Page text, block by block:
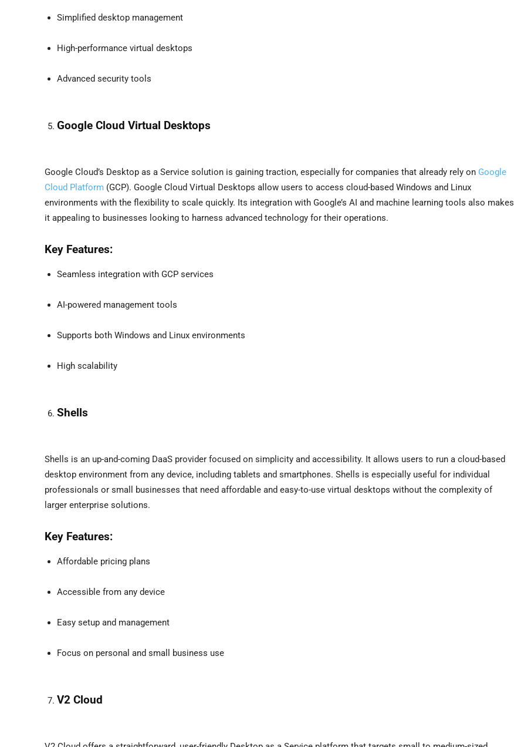
Simplified desktop management
High-performance virtual desktops
Advanced security tools
Google Cloud Virtual Desktops
Google Cloud’s Desktop as a Service solution is gaining traction, especially for companies that already rely on Google
Cloud Platform (GCP). Google Cloud Virtual Desktops allow users to access cloud-based Windows and Linux
environments with the flexibility to scale quickly. Its integration with Google’s AI and machine learning tools also makes
it appealing to businesses looking to harness advanced technology for their operations.
Key Features:
Seamless integration with GCP services
AI-powered management tools
Supports both Windows and Linux environments
High scalability
Shells
Shells is an up-and-coming DaaS provider focused on simplicity and accessibility. It allows users to run a cloud-based
desktop environment from any device, including tablets and smartphones. Shells is especially useful for individual
professionals or small businesses that need affordable and easy-to-use virtual desktops without the complexity of
larger enterprise solutions.
Key Features:
Affordable pricing plans
Accessible from any device
Easy setup and management
Focus on personal and small business use
V2 Cloud